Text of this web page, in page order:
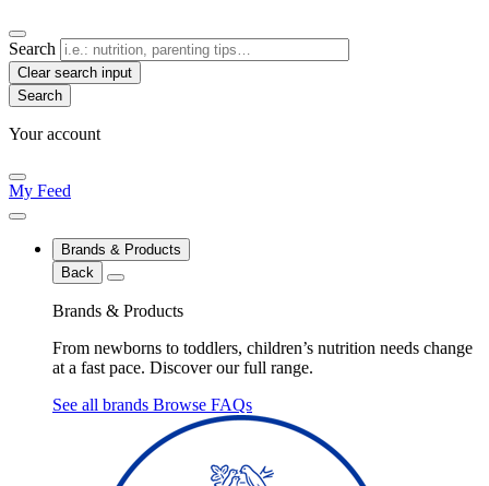
Search
Clear search input
Your account
My Feed
Brands & Products
Back
Brands & Products
From newborns to toddlers, children’s nutrition needs change
at a fast pace. Discover our full range.
See all brands Browse FAQs